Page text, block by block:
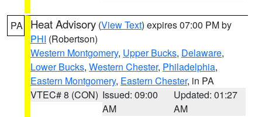
PA Heat Advisory (View Text) expires 07:00 PM by
PHI (Robertson)
Western Montgomery, Upper Bucks, Delaware,
Lower Bucks, Western Chester, Philadelphia,
Eastern Montgomery, Eastern Chester, in PA
VTEC# 8 (CON) Issued: 09:00
AM
Updated: 01:27
AM